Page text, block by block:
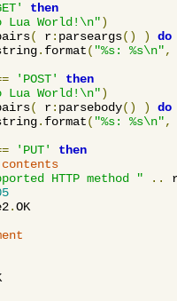
then
Lua World!\n")
( r: parseargs() )
do
. format( "%s: %s\n",
'POST'
then
Lua World!\n")
( r: parsebody() )
do
. format( "%s: %s\n",
'PUT'
then
HTTP method " ..
.OK